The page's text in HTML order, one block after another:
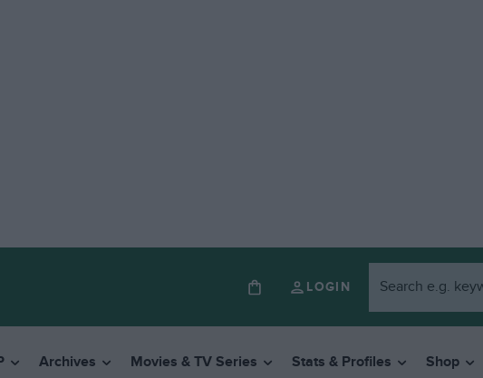
LOGIN
Archives Movies & TV Series Stats & Profiles Shop